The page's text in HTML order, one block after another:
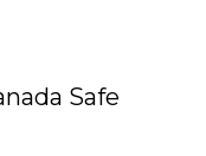
Safe